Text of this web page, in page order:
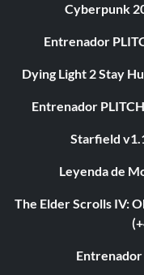
Cyberpunk
Entrenador
Dying Light 2 Stay
Entrenador
Starfield
Leyenda de
The Elder Scrolls IV:
Entrenador